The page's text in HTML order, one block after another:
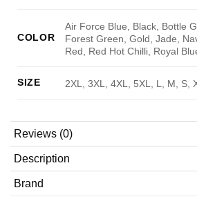
COLOR
Air Force Blue, Black, Bottle
Forest Green, Gold, Jade,
Red, Red Hot Chilli, Royal
SIZE 2XL, 3XL, 4XL, 5XL, L, M, S,
Reviews (0)
Description
Brand